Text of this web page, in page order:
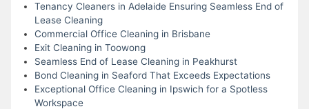
Tenancy Cleaners in Adelaide Ensuring Seamless End of
Lease Cleaning
Commercial Office Cleaning in Brisbane
Exit Cleaning in Toowong
Seamless End of Lease Cleaning in Peakhurst
Bond Cleaning in Seaford That Exceeds Expectations
Exceptional Office Cleaning in Ipswich for a Spotless
Workspace